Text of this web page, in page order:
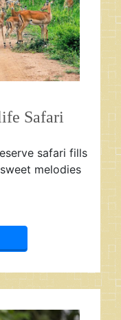
Safari
safari fills
melodies